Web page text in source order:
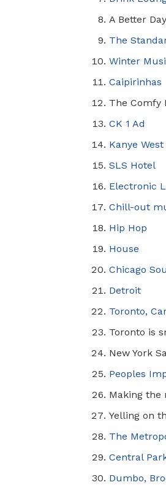
A Better
The
Winter
Caipirinhas
The Comfy
CK 1 Ad
Kanye
SLS Hotel
Electronic
Chill-out
Hip Hop
House
Chicago
Detroit
Toronto,
Toronto is
New York
Peoples
Making the
Yelling on
The
Central
Dumbo,